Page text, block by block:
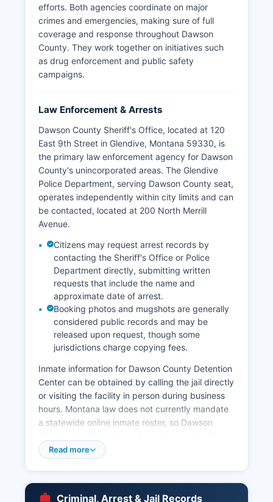
efforts. Both agencies coordinate on major
crimes and emergencies, making sure of full
coverage and response throughout Dawson
County. They work together on initiatives such
as drug enforcement and public safety
campaigns.
Law Enforcement & Arrests
Dawson County Sheriff's Office, located at 120
East 9th Street in Glendive, Montana 59330, is
the primary law enforcement agency for Dawson
County's unincorporated areas. The Glendive
Police Department, serving Dawson County seat,
operates independently within city limits and can
be contacted, located at 200 North Merrill
Avenue.
Citizens may request arrest records by
contacting the Sheriff's Office or Police
Department directly, submitting written
requests that include the name and
approximate date of arrest.
Booking photos and mugshots are generally
considered public records and may be
released upon request, though some
jurisdictions charge copying fees.
Inmate information for Dawson County Detention
Center can be obtained by calling the jail directly
or visiting the facility in person during business
hours. Montana law does not currently mandate
a statewide online inmate roster, so Dawson
phone inquiry. Arrest records in Dawson County
Read more
Criminal, Arrest & Jail Records